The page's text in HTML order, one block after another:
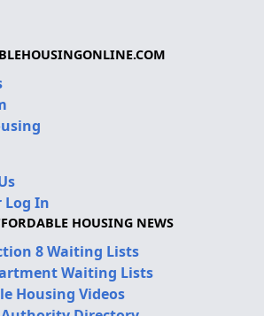
Log In
HOUSING NEWS
8 Waiting Lists
Waiting Lists
Housing Videos